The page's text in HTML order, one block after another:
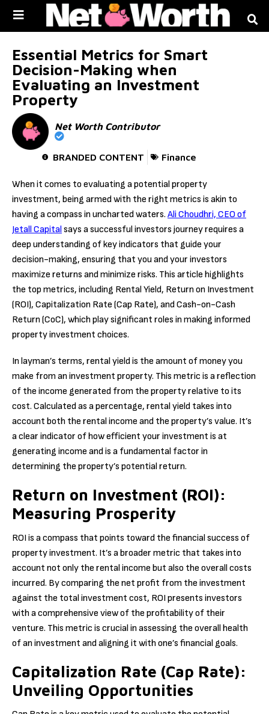
Essential Metrics for Smart
Decision-Making when
Evaluating an Investment
Property
Net Worth Contributor
BRANDED CONTENT Finance
When it comes to evaluating a potential property
investment, being armed with the right metrics is akin to
having a compass in uncharted waters. Ali Choudhri, CEO of
Jetall Capitalsays a successful investors journey requires a
deep understanding of key indicators that guide your
decision-making, ensuring that you and your investors
maximize returns and minimize risks. This article highlights
the top metrics, including Rental Yield, Return on Investment
(ROI), Capitalization Rate (Cap Rate), and Cash-on-Cash
Return (CoC), which play significant roles in making informed
property investment choices.
In layman’s terms, rental yield is the amount of money you
make from an investment property. This metric is a reflection
of the income generated from the property relative to its
cost. Calculated as a percentage, rental yield takes into
account both the rental income and the property’s value. It’s
a clear indicator of how efficient your investment is at
generating income and is a fundamental factor in
determining the property’s potential return.
Return on Investment (ROI):
Measuring Prosperity
ROI is a compass that points toward the financial success of
property investment. It’s a broader metric that takes into
account not only the rental income but also the overall costs
incurred. By comparing the net profit from the investment
against the total investment cost, ROI presents investors
with a comprehensive view of the profitability of their
venture. This metric is crucial in assessing the overall health
of an investment and aligning it with one’s financial goals.
Capitalization Rate (Cap Rate):
Unveiling Opportunities